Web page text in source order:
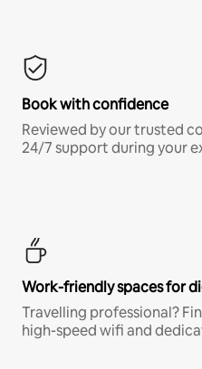
Book with confidence
Reviewed by our trusted
24/7 support during your
Work-friendly spaces for
Travelling professional?
high-speed wifi and